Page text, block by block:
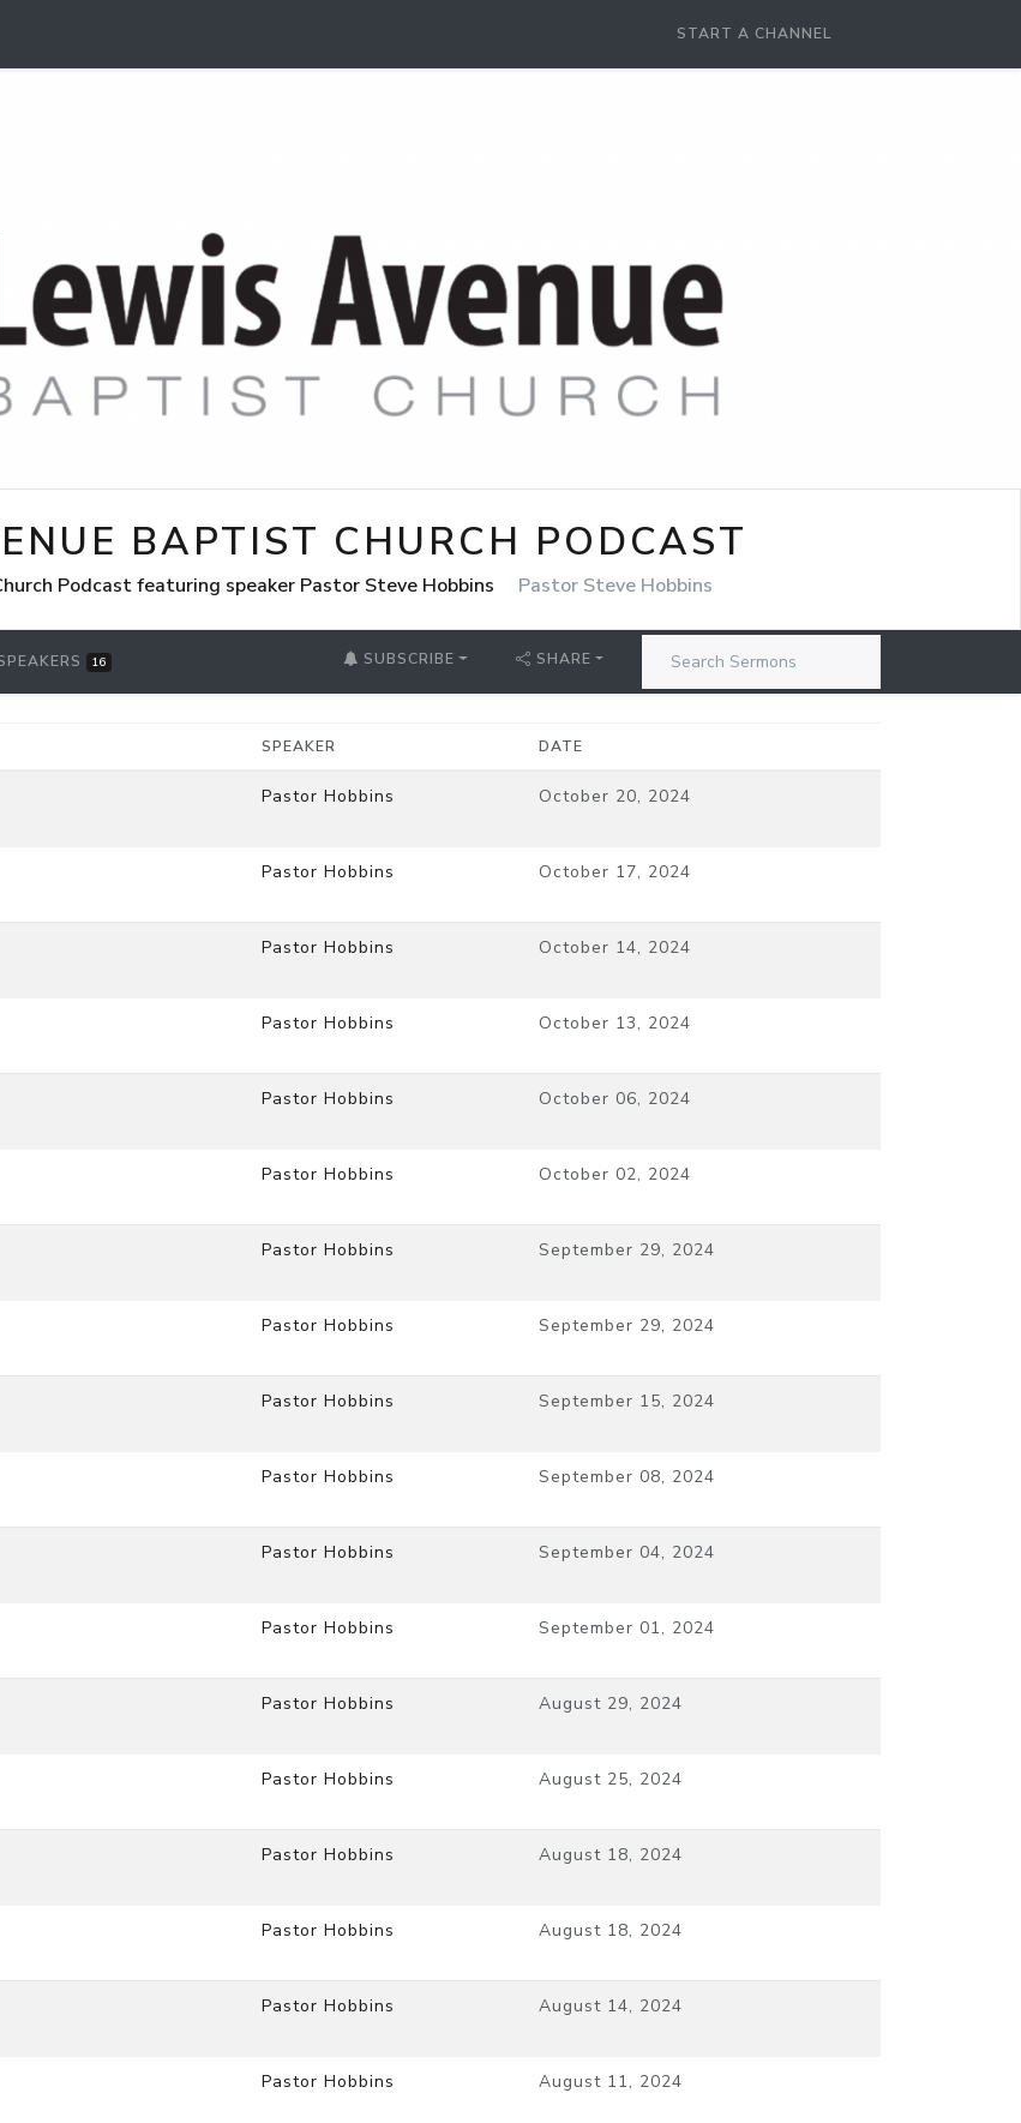
START A CHANNEL
BAPTIST CHURCH PODCAST
Podcast featuring speaker Pastor Steve Hobbins Pastor Steve Hobbins
16 SUBSCRIBE SHARE
SPEAKER DATE
Pastor Hobbins October 20, 2024
Pastor Hobbins October 17, 2024
Pastor Hobbins October 14, 2024
Pastor Hobbins October 13, 2024
Pastor Hobbins October 06, 2024
Pastor Hobbins October 02, 2024
Pastor Hobbins September 29, 2024
Pastor Hobbins September 29, 2024
Pastor Hobbins September 15, 2024
Pastor Hobbins September 08, 2024
Pastor Hobbins September 04, 2024
Pastor Hobbins September 01, 2024
Pastor Hobbins August 29, 2024
Pastor Hobbins August 25, 2024
Pastor Hobbins August 18, 2024
Pastor Hobbins August 18, 2024
Pastor Hobbins August 14, 2024
Pastor Hobbins August 11, 2024